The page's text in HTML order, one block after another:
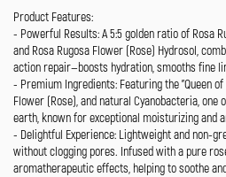
Product Features:
- Powerful Results: A 5:5 golden ratio of Rosa
and Rosa Rugosa Flower (Rose) Hydrosol,
action repair—boosts hydration, smooths fine
- Premium Ingredients: Featuring the "Queen
Flower (Rose), and natural Cyanobacteria,
earth, known for exceptional moisturizing and
- Delightful Experience: Lightweight and non-
without clogging pores. Infused with a pure
aromatherapeutic effects, helping to soothe